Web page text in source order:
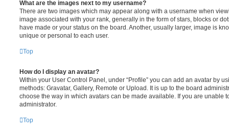
What are the images next to my username?
There are two images which may appear along with a username when
image associated with your rank, generally in the form of stars, blocks or
have made or your status on the board. Another, usually larger, image is
unique or personal to each user.
Top
How do I display an avatar?
Within your User Control Panel, under “Profile” you can add an avatar by
methods: Gravatar, Gallery, Remote or Upload. It is up to the board
choose the way in which avatars can be made available. If you are unable
administrator.
Top